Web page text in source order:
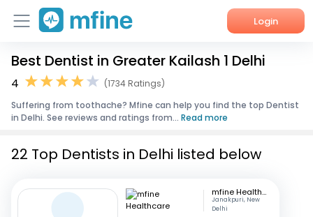
Login
Home
Corporate Enquiries
Best Dentist in Greater Kailash 1 Delhi
4
(1734 Ratings)
Suffering from toothache? Mfine can help you find the top Dentist
in Delhi. See reviews and ratings from... Read more
22 Top Dentists in Delhi listed below
mfine Healthcare
Janakpuri, New
Delhi